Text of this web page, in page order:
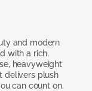
and modern
with a rich,
heavyweight
delivers plush
can count on.